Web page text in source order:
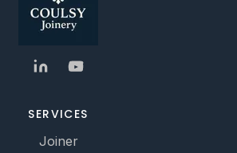
SERVICES
Joiner